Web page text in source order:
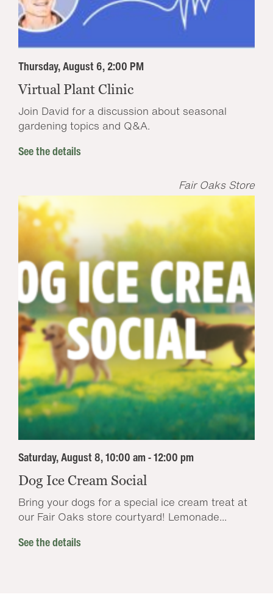
Thursday, August 6, 2:00 PM
Virtual Plant Clinic
Join David for a discussion about seasonal
gardening topics and Q&A.
See the details
Fair Oaks Store
Saturday, August 8, 10:00 am - 12:00 pm
Dog Ice Cream Social
Bring your dogs for a special ice cream treat at
our Fair Oaks store courtyard! Lemonade...
See the details